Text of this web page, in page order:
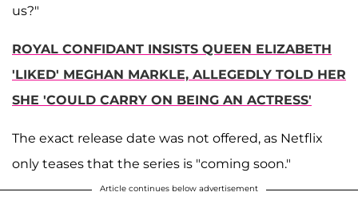
us?"
ROYAL CONFIDANT INSISTS QUEEN ELIZABETH
'LIKED' MEGHAN MARKLE, ALLEGEDLY TOLD HER
SHE 'COULD CARRY ON BEING AN ACTRESS'
The exact release date was not offered, as Netflix
only teases that the series is "coming soon."
Article continues below advertisement